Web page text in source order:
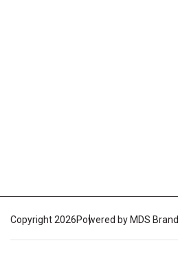
Copyright 2026Powered by MDS Brand